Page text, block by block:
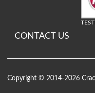
CONTACT US
Copyright © 2014-2026